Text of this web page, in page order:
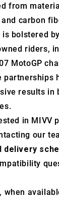
other
that they’ve
from
carbon
is bolstered
riders,
MotoGP
partnerships
results in
in MIVV
our
delivery
when